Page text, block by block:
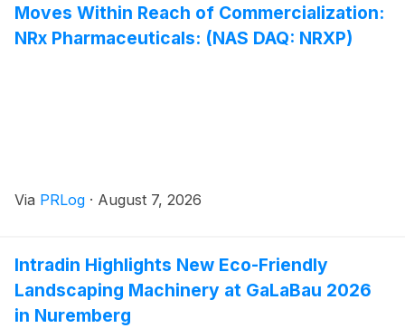
Moves Within Reach of Commercialization:
NRx Pharmaceuticals: (NAS DAQ: NRXP)
Via PRLog · August 7, 2026
Intradin Highlights New Eco-Friendly
Landscaping Machinery at GaLaBau 2026
in Nuremberg